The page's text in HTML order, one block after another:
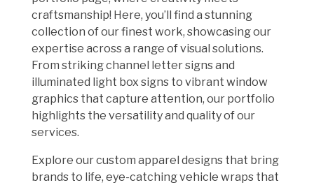
craftsmanship! Here, you’ll find a stunning
collection of our finest work, showcasing our
expertise across a range of visual solutions.
From striking channel letter signs and
illuminated light box signs to vibrant window
graphics that capture attention, our portfolio
highlights the versatility and quality of our
services.
Explore our custom apparel designs that bring
brands to life, eye-catching vehicle wraps that